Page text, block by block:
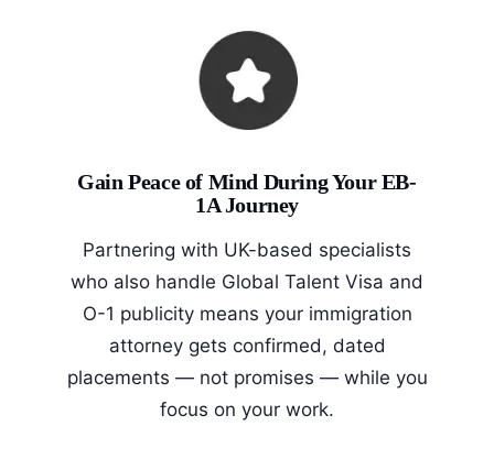
Gain Peace of Mind During Your EB-
1A Journey
Partnering with UK-based specialists
who also handle Global Talent Visa and
O-1 publicity means your immigration
attorney gets confirmed, dated
placements — not promises — while you
focus on your work.